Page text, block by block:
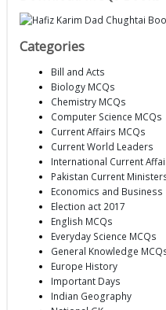
Categories
Bill and Acts
Biology MCQs
Chemistry MCQs
Computer Science MCQs
Current Affairs MCQs
Current World Leaders
International Current
Pakistan Current
Economics and Business
Election act 2017
English MCQs
Everyday Science MCQs
General Knowledge
Europe History
Important Days
Indian Geography